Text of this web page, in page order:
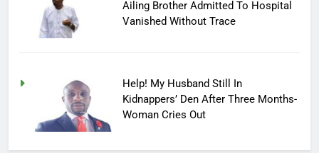
Ailing Brother Admitted To Hospital
Vanished Without Trace
Help! My Husband Still In
Kidnappers’ Den After Three Months-
Woman Cries Out